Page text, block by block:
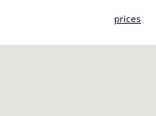
prices